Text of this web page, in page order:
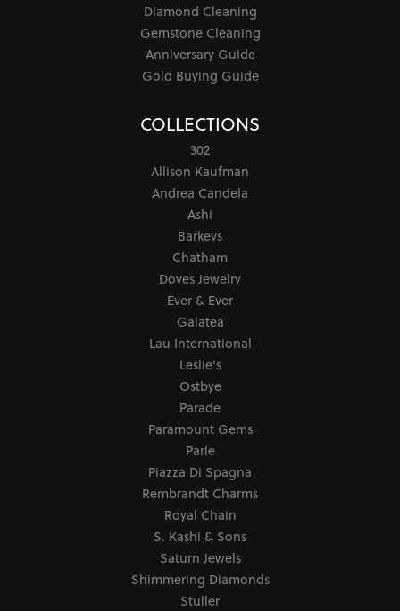
Diamond Cleaning
Gemstone Cleaning
Anniversary Guide
Gold Buying Guide
COLLECTIONS
302
Allison Kaufman
Andrea Candela
Ashi
Barkevs
Chatham
Doves Jewelry
Ever & Ever
Galatea
Lau International
Leslie's
Ostbye
Parade
Paramount Gems
Parle
Piazza Di Spagna
Rembrandt Charms
Royal Chain
S. Kashi & Sons
Saturn Jewels
Shimmering Diamonds
Stuller